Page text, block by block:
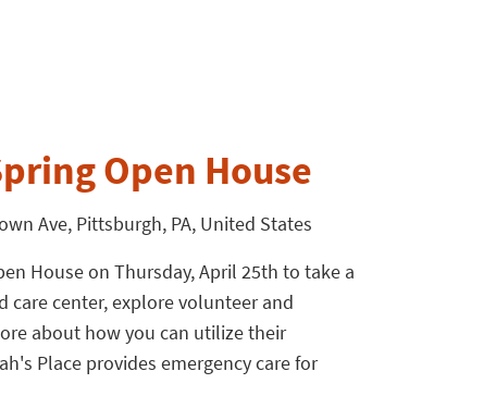
Open House
Ave, Pittsburgh, PA, United States
House on Thursday, April 25th to take a
center, explore volunteer and
about how you can utilize their
Place provides emergency care for